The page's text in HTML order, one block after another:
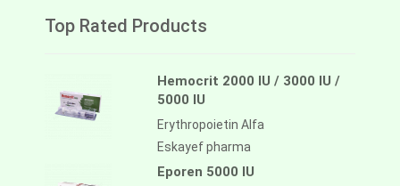
Top Rated Products
Hemocrit 2000 IU / 3000 IU /
5000 IU
Erythropoietin Alfa
Eskayef pharma
Eporen 5000 IU